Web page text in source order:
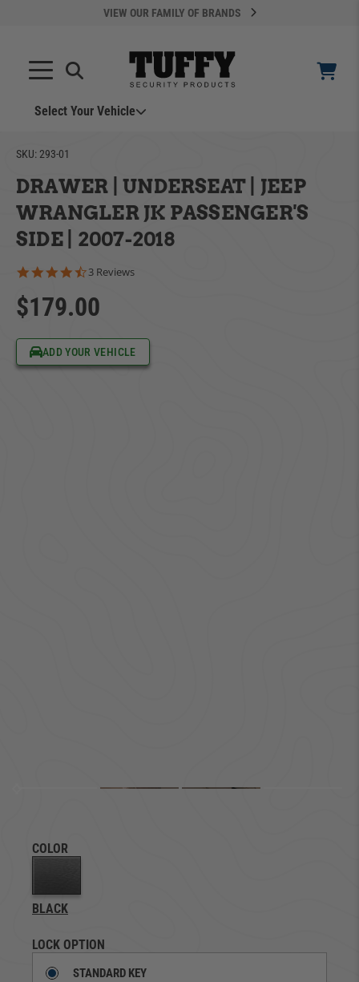
VIEW OUR FAMILY OF BRANDS
Select Your Vehicle
Can't Find Your Vehicle?
SKU: 293-01
DRAWER | UNDERSEAT | JEEP
WRANGLER JK PASSENGER'S
SIDE | 2007-2018
4.3 star rating
3 Reviews
$179.00
ADD YOUR VEHICLE
COLOR
BLACK
LOCK OPTION
STANDARD KEY
TAKE A LOOK AROUND